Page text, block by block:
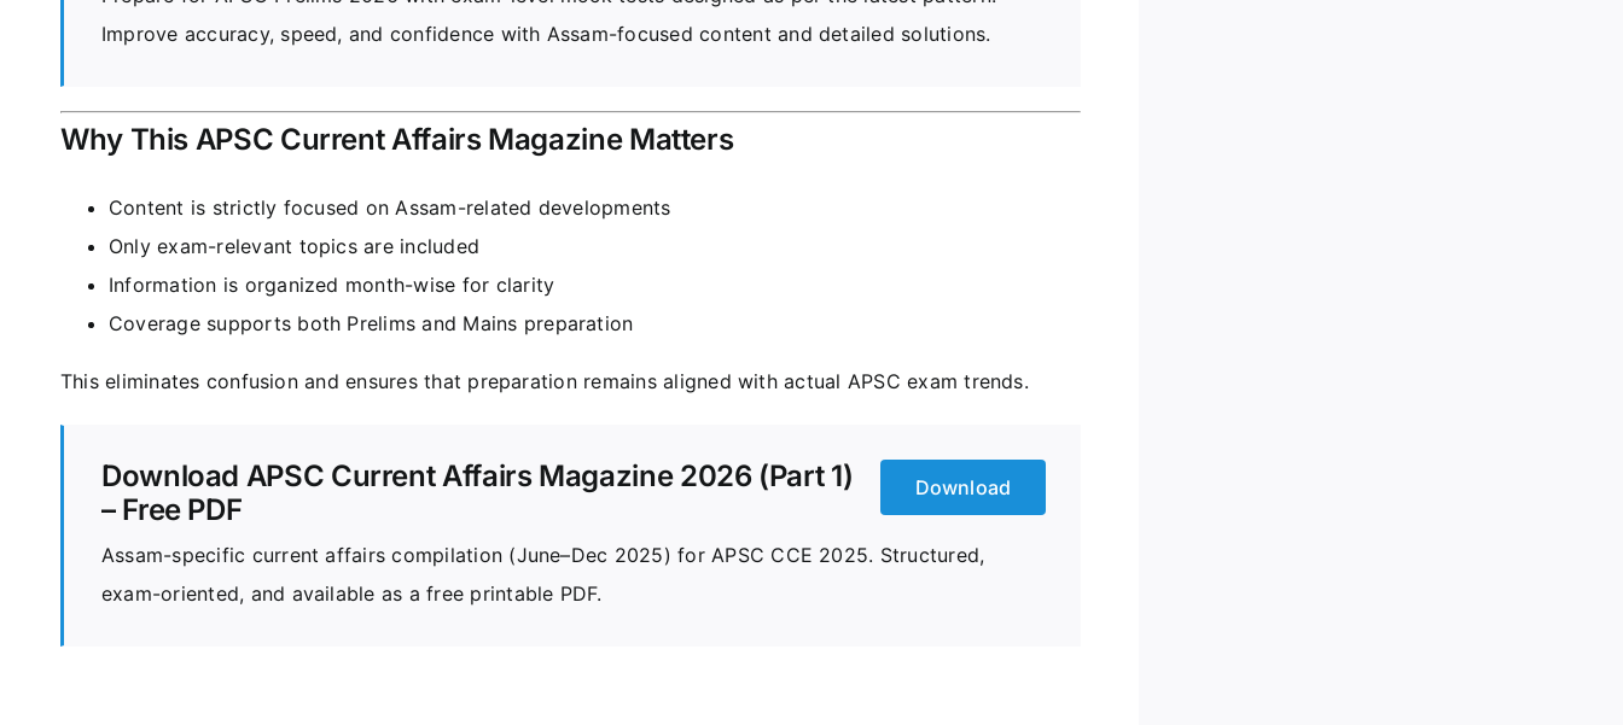
Improve accuracy, speed, and confidence with Assam-focused content and detailed solutions.
Why This APSC Current Affairs Magazine Matters
Content is strictly focused on Assam-related developments
Only exam-relevant topics are included
Information is organized month-wise for clarity
Coverage supports both Prelims and Mains preparation
This eliminates confusion and ensures that preparation remains aligned with actual APSC exam trends.
Download
Download APSC Current Affairs Magazine 2026 (Part 1)
– Free PDF
Assam-specific current affairs compilation (June–Dec 2025) for APSC CCE 2025. Structured,
exam-oriented, and available as a free printable PDF.